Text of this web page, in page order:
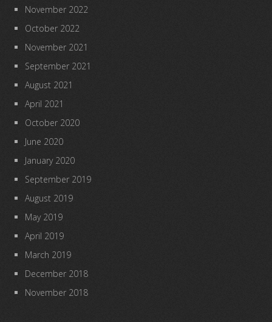
November 2022
October 2022
November 2021
September 2021
August 2021
April 2021
October 2020
June 2020
January 2020
September 2019
August 2019
May 2019
April 2019
March 2019
December 2018
November 2018